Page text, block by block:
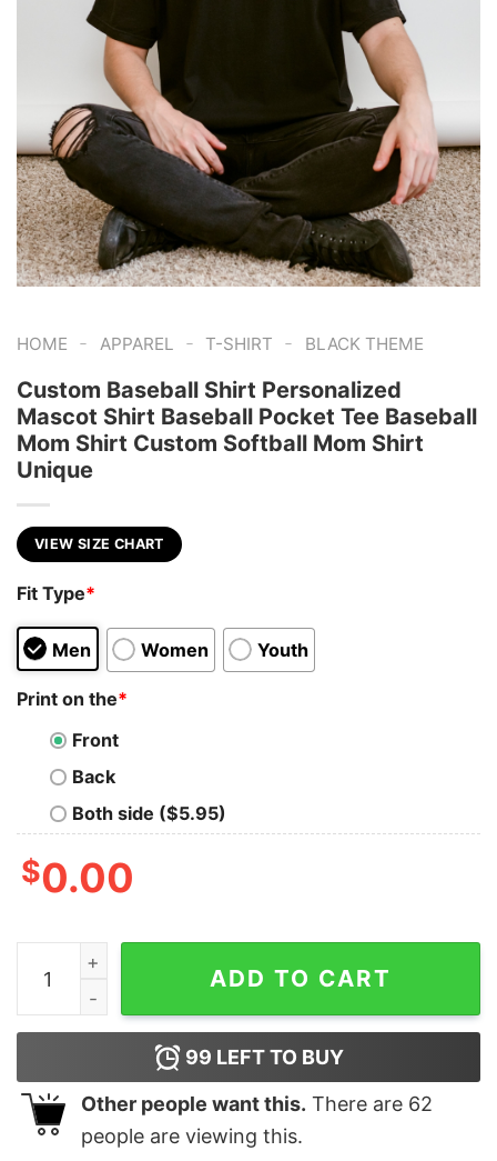
HOME - APPAREL - T-SHIRT - BLACK THEME
Custom Baseball Shirt Personalized
Mascot Shirt Baseball Pocket Tee Baseball
Mom Shirt Custom Softball Mom Shirt
Unique
VIEW SIZE CHART
Fit Type*
Men Women Youth
Print on the*
Front
Back
Both side ($5.95)
$0.00
Custom Baseball Shirt Personalized Mascot Shirt
ADD TO CART
99 LEFT TO BUY
Other people want this. There are 62
people are viewing this.